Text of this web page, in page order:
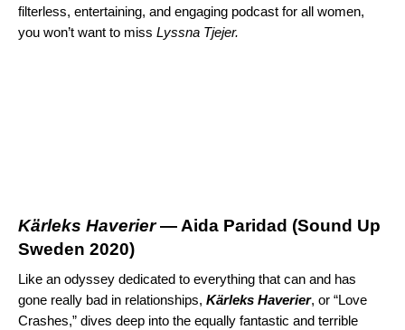
filterless, entertaining, and engaging podcast for all women,
you won’t want to miss Lyssna Tjejer.
Kärleks Haverier — Aida Paridad (Sound Up
Sweden 2020)
Like an odyssey dedicated to everything that can and has
gone really bad in relationships, Kärleks Haverier, or “Love
Crashes,” dives deep into the equally fantastic and terrible